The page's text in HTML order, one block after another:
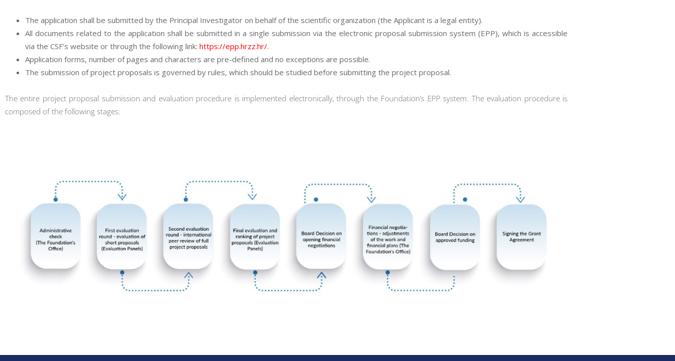
The application shall be submitted by the Principal Investigator on behalf of the scientific organization (the Applicant is a legal entity).
All documents related to the application shall be submitted in a single submission via the electronic proposal submission system (EPP), which is accessible
via the CSF’s website or through the following link: https://epp.hrzz.hr/.
Application forms, number of pages and characters are pre-defined and no exceptions are possible.
The submission of project proposals is governed by rules, which should be studied before submitting the project proposal.
The entire project proposal submission and evaluation procedure is implemented electronically, through the Foundation’s EPP system. The evaluation procedure is
composed of the following stages: